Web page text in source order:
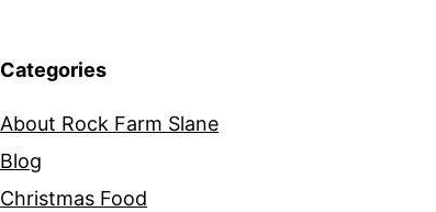
Categories
About Rock Farm Slane
Blog
Christmas Food